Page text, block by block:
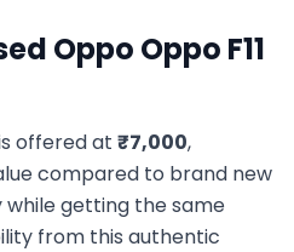
Oppo Oppo F11
offered at ₹7,000,
compared to brand new
while getting the same
from this authentic